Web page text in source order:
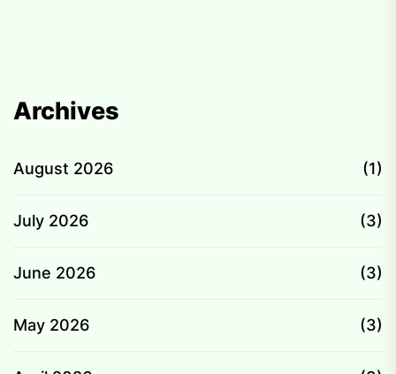
Archives
August 2026 (1)
July 2026 (3)
June 2026 (3)
May 2026 (3)